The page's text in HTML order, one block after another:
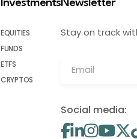
Investments
EQUITIES
FUNDS
ETFS
CRYPTOS
Newsletter
Stay on track
Social media: